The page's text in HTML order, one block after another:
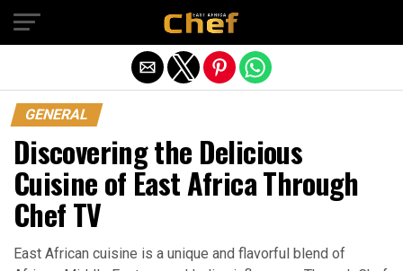
GENERAL
Discovering the Delicious
Cuisine of East Africa Through
Chef TV
East African cuisine is a unique and flavorful blend of
Exit mobile version